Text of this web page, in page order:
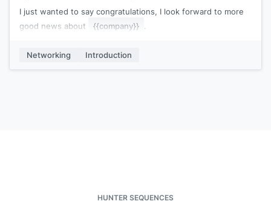
I just wanted to say congratulations, I look forward to more
good news about
{{company}} .
we[[one-pitch sentence]]. If you need anything at all, just
give us a shout.
Networking Introduction
HUNTER SEQUENCES